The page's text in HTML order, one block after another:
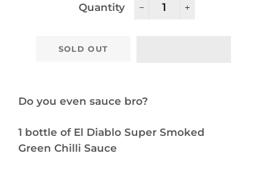
Quantity
SOLD OUT
Do you even sauce bro?
1 bottle of El Diablo Super Smoked
Green Chilli Sauce